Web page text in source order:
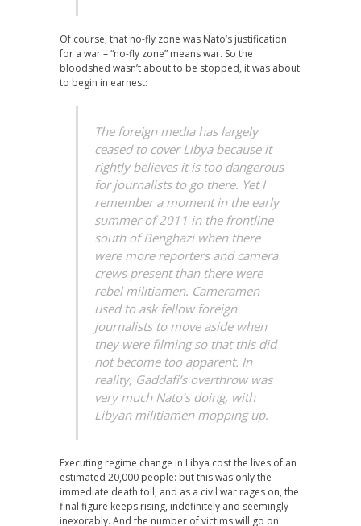
Of course, that no-fly zone was Nato’s justification
for a war – “no-fly zone” means war. So the
bloodshed wasn’t about to be stopped, it was about
to begin in earnest:
The foreign media has largely
ceased to cover Libya because it
rightly believes it is too dangerous
for journalists to go there. Yet I
remember a moment in the early
summer of 2011 in the frontline
south of Benghazi when there
were more reporters and camera
crews present than there were
rebel militiamen. Cameramen
used to ask fellow foreign
journalists to move aside when
they were filming so that this did
not become too apparent. In
reality, Gaddafi’s overthrow was
very much Nato’s doing, with
Libyan militiamen mopping up.
Executing regime change in Libya cost the lives of an
estimated 20,000 people: but this was only the
immediate death toll, and as a civil war rages on, the
final figure keeps rising, indefinitely and seemingly
inexorably. And the number of victims will go on